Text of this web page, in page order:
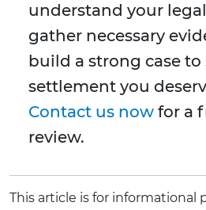
understand your
gather necessary
build a strong case to
settlement you
Contact us now for a
review.
This article is for informational